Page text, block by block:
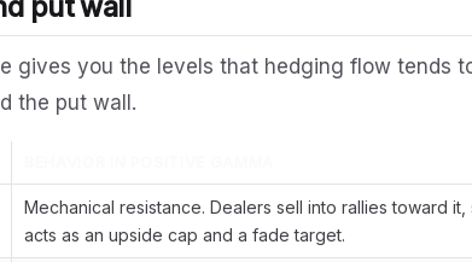
put wall
gives you the levels that hedging flow tends
the put wall.
Mechanical resistance. Dealers sell into rallies toward it,
acts as an upside cap and a fade target.